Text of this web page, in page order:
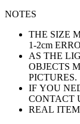
NOTES
THE SIZE
1-2cm
AS THE
OBJECTS
PICTURES.
IF YOU
CONTACT
REAL